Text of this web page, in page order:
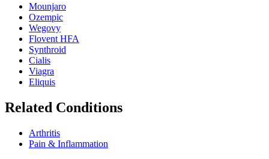
Mounjaro
Ozempic
Wegovy
Flovent HFA
Synthroid
Cialis
Viagra
Eliquis
Related Conditions
Arthritis
Pain & Inflammation